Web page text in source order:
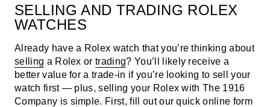
SELLING AND TRADING ROLEX
WATCHES
Already have a Rolex watch that you’re thinking about
selling a Rolex ortrading? You’ll likely receive a
better value for a trade-in if you’re looking to sell your
watch first — plus, selling your Rolex with The 1916
Company is simple. First,fill out our quick online form